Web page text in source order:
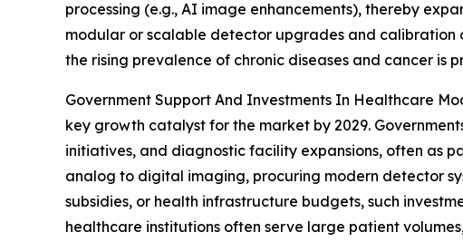
processing (e.g., AI image enhancements), thereby
modular or scalable detector upgrades and calibration
the rising prevalence of chronic diseases and cancer is
Government Support And Investments In Healthcare
key growth catalyst for the market by 2029.
initiatives, and diagnostic facility expansions, often as
analog to digital imaging, procuring modern detector
subsidies, or health infrastructure budgets, such
healthcare institutions often serve large patient